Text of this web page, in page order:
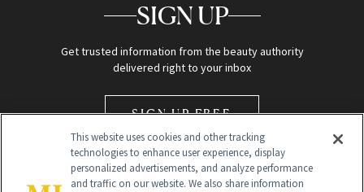
SIGN UP
Get trusted information from the beauty authority
delivered right to your inbox
SIGN UP FREE
This website uses cookies and other tracking
technologies to enhance user experience, display
personalized advertisements, and analyze performance
and traffic on our website. We also share information